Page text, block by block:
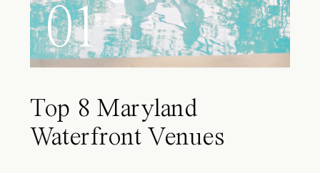
01
Top 8 Maryland
Waterfront Venues